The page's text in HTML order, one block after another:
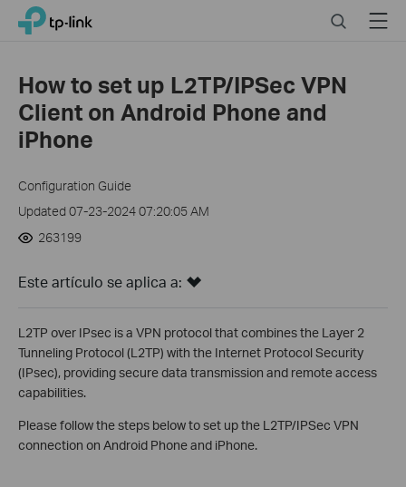
Click
navigation
TP-Link, Reliably Smart SearchMenu
How to set up L2TP/IPSec VPN
Client on Android Phone and
iPhone
Configuration Guide
Updated 07-23-2024 07:20:05 AM
263199
Este artículo se aplica a:
L2TP over IPsec is a VPN protocol that combines the Layer 2
Tunneling Protocol (L2TP) with the Internet Protocol Security
(IPsec), providing secure data transmission and remote access
capabilities.
Please follow the steps below to set up the L2TP/IPSec VPN
connection on Android Phone and iPhone.